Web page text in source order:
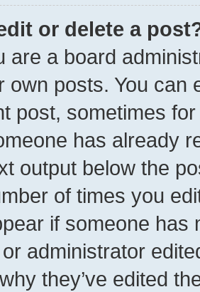
or delete a
are a board
own posts. You can
post, sometimes
has already
output below the
of times you
if someone has
administrator
they’ve edited